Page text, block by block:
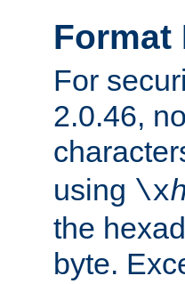
Format
For
2.0.46,
using \x
the
byte.